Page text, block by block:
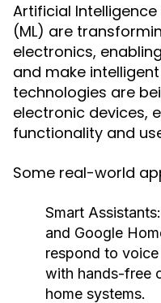
Artificial
(ML) are
electronics,
and make
technologies are
electronic devices,
functionality and
Some real-world
Smart Assistants:
and Google
respond to
with hands-free
home systems.